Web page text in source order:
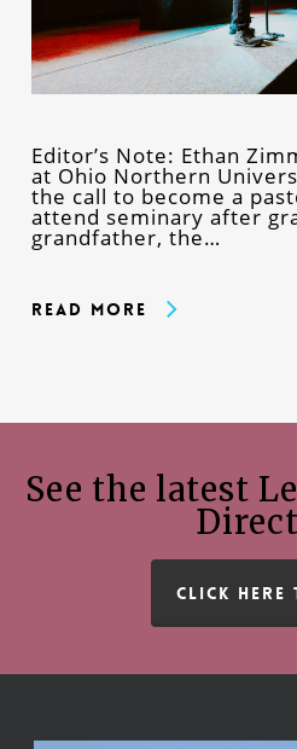
Editor’s Note: Ethan
at Ohio Northern
the call to become a
attend seminary after
grandfather, the…
Read More
See the latest
CLICK HERE